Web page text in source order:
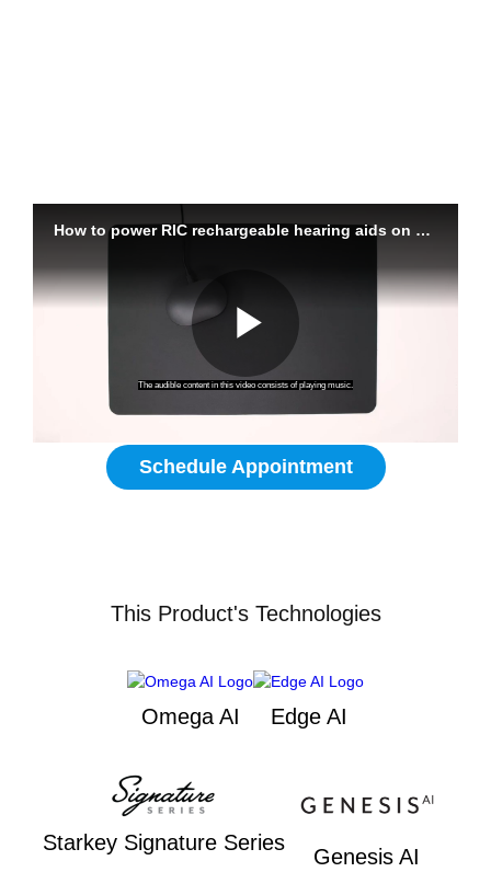
Powering On Your Hearing Aids
Are rechargeable hearing aids for
me?
Schedule Appointment
This Product's Technologies
Omega AI Edge AI
Starkey Signature Series
Genesis AI